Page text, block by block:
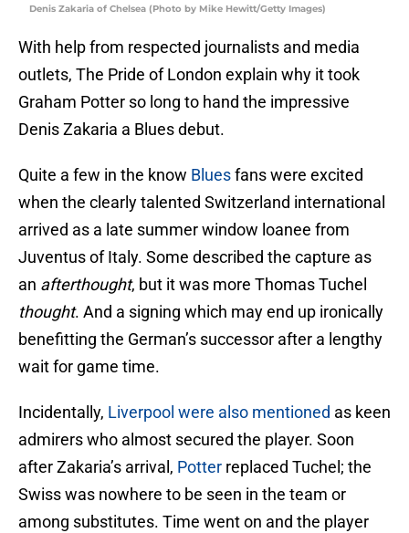
Denis Zakaria of Chelsea (Photo by Mike Hewitt/Getty Images)
With help from respected journalists and media
outlets, The Pride of London explain why it took
Graham Potter so long to hand the impressive
Denis Zakaria a Blues debut.
Quite a few in the know Bluesfans were excited
when the clearly talented Switzerland international
arrived as a late summer window loanee from
Juventus of Italy. Some described the capture as
an afterthought, but it was more Thomas Tuchel
thought. And a signing which may end up ironically
benefitting the German’s successor after a lengthy
wait for game time.
Incidentally, Liverpool were also mentioned as keen
admirers who almost secured the player. Soon
after Zakaria’s arrival, Potter replaced Tuchel; the
Swiss was nowhere to be seen in the team or
among substitutes. Time went on and the player